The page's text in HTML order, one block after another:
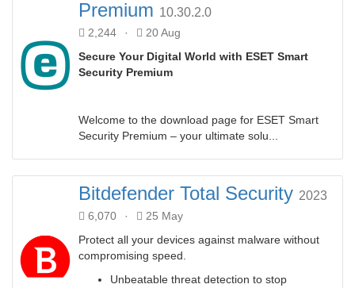
Premium 10.30.2.0
2,244 ·
20 Aug
Secure Your Digital World with ESET Smart
Security Premium
Welcome to the download page for ESET Smart
Security Premium – your ultimate solu...
Bitdefender Total Security 2023
6,070 ·
25 May
Protect all your devices against malware without
compromising speed.
Unbeatable threat detection to stop